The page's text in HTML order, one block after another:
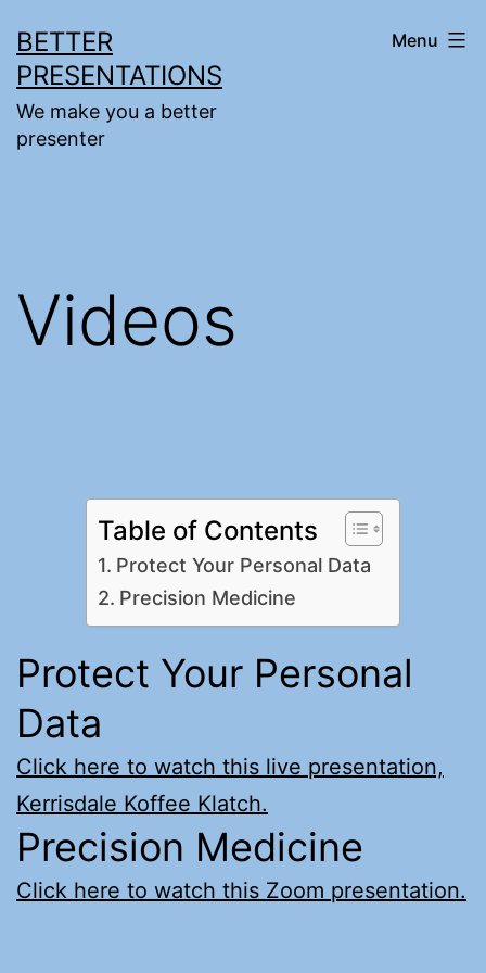
to
content
BETTER
PRESENTATIONS
We make you a better
presenter
Menu
Videos
Table of Contents
Protect Your Personal Data
Precision Medicine
Protect Your Personal
Data
Click here to watch this live presentation,
Kerrisdale Koffee Klatch.
Precision Medicine
Click here to watch this Zoom presentation.